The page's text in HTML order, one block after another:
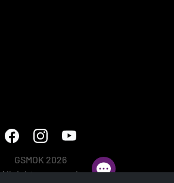
GSMOK 2026
All rights reserved.